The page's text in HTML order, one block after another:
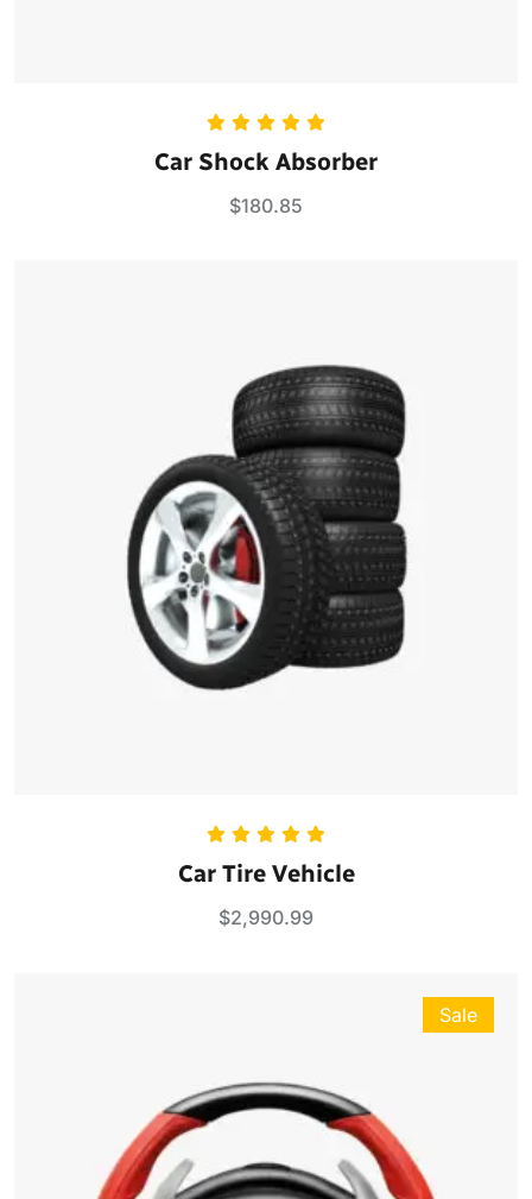
out of 5
Car Shock Absorber
$180.85
Rated
out of 5
Car Tire Vehicle
$2,990.99
Sale